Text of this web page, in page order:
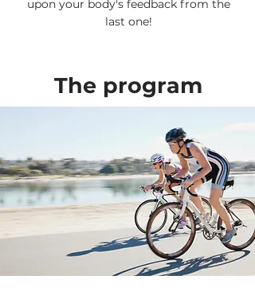
upon your body's feedback from the
last one!
The program